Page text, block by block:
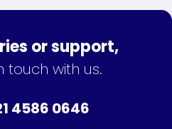
or support,
touch with us.
4586 0646